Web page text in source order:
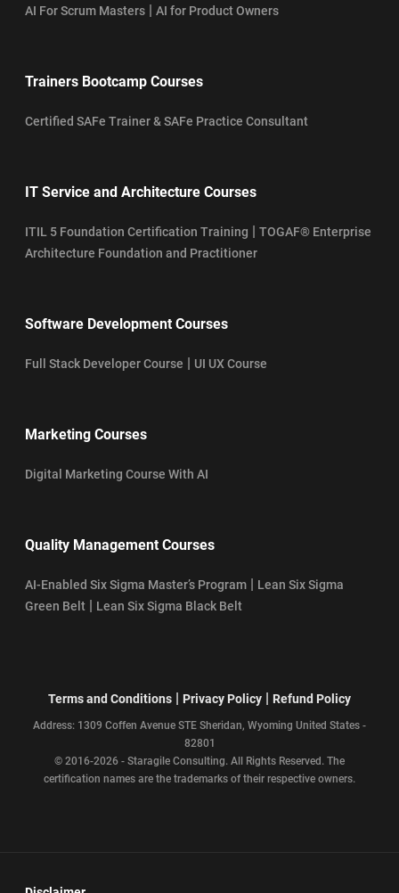
AI For Scrum Masters | AI for Product Owners
Trainers Bootcamp Courses
Certified SAFe Trainer & SAFe Practice Consultant
IT Service and Architecture Courses
ITIL 5 Foundation Certification Training | TOGAF® Enterprise
Architecture Foundation and Practitioner
Software Development Courses
Full Stack Developer Course | UI UX Course
Marketing Courses
Digital Marketing Course With AI
Quality Management Courses
AI-Enabled Six Sigma Master’s Program | Lean Six Sigma
Green Belt | Lean Six Sigma Black Belt
Terms and Conditions | Privacy Policy | Refund Policy
Address: 1309 Coffen Avenue STE Sheridan, Wyoming United States -
82801
© 2016-2026 - Staragile Consulting. All Rights Reserved. The
certification names are the trademarks of their respective owners.